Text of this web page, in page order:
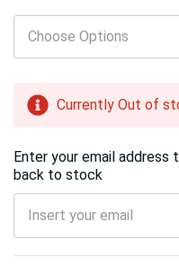
Only
left
Currently Out of
Enter your email
back to stock
5 customers are viewing